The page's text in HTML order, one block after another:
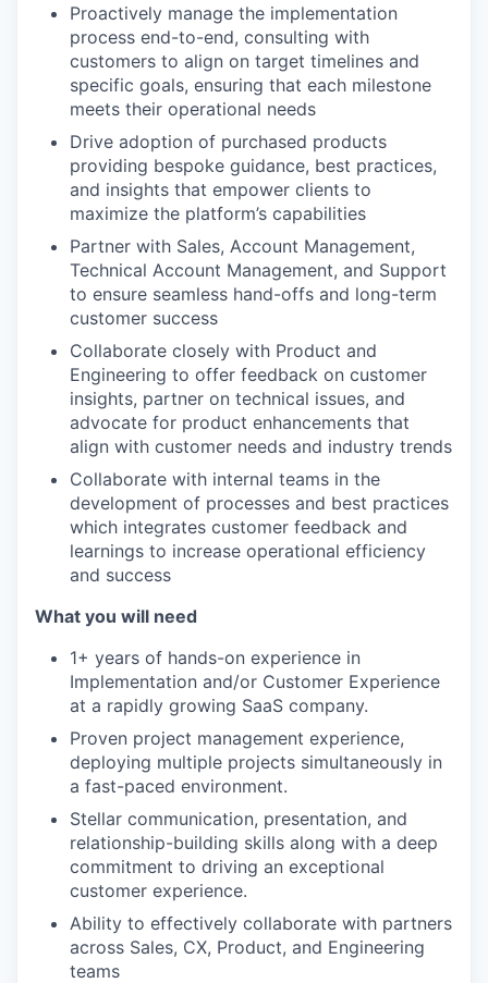
Proactively manage the implementation
process end-to-end, consulting with
customers to align on target timelines and
specific goals, ensuring that each milestone
meets their operational needs
Drive adoption of purchased products
providing bespoke guidance, best practices,
and insights that empower clients to
maximize the platform’s capabilities
Partner with Sales, Account Management,
Technical Account Management, and Support
to ensure seamless hand-offs and long-term
customer success
Collaborate closely with Product and
Engineering to offer feedback on customer
insights, partner on technical issues, and
advocate for product enhancements that
align with customer needs and industry trends
Collaborate with internal teams in the
development of processes and best practices
which integrates customer feedback and
learnings to increase operational efficiency
and success
What you will need
1+ years of hands-on experience in
Implementation and/or Customer Experience
at a rapidly growing SaaS company.
Proven project management experience,
deploying multiple projects simultaneously in
a fast-paced environment.
Stellar communication, presentation, and
relationship-building skills along with a deep
commitment to driving an exceptional
customer experience.
Ability to effectively collaborate with partners
across Sales, CX, Product, and Engineering
teams